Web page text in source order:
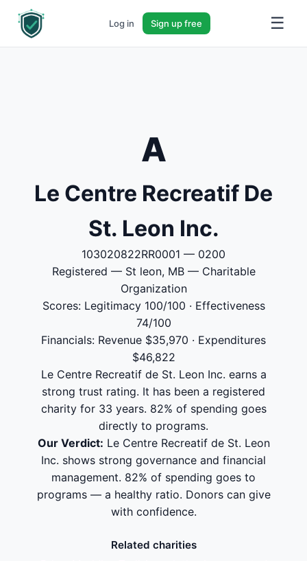
Log in Sign up free ☰
A
Le Centre Recreatif De
St. Leon Inc.
103020822RR0001 — 0200
Registered — St leon, MB — Charitable
Organization
Scores: Legitimacy 100/100 · Effectiveness
74/100
Financials: Revenue $35,970 · Expenditures
$46,822
Le Centre Recreatif de St. Leon Inc. earns a
strong trust rating. It has been a registered
charity for 33 years. 82% of spending goes
directly to programs.
Our Verdict: Le Centre Recreatif de St. Leon
Inc. shows strong governance and financial
management. 82% of spending goes to
programs — a healthy ratio. Donors can give
with confidence.
Related charities